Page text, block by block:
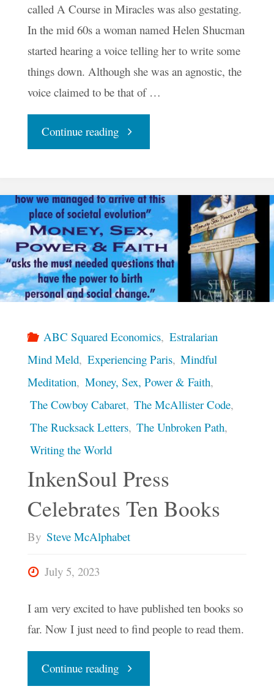
called A Course in Miracles was also gestating.
In the mid 60s a woman named Helen Shucman
started hearing a voice telling her to write some
things down. Although she was an agnostic, the
voice claimed to be that of …
Continue reading"A
Course
In
Miracles"
ABC Squared Economics, Estralarian
Mind Meld, Experiencing Paris, Mindful
Meditation, Money, Sex, Power & Faith,
The Cowboy Cabaret, The McAllister Code,
The Rucksack Letters, The Unbroken Path,
Writing the World
InkenSoul Press
Celebrates Ten Books
By Steve McAlphabet
July 5, 2023
I am very excited to have published ten books so
far. Now I just need to find people to read them.
Continue reading"InkenSoul